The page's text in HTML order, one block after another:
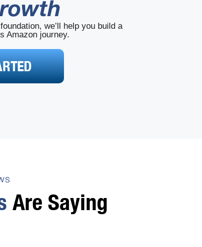
we’ll help you build a
Amazon journey.
Are Saying